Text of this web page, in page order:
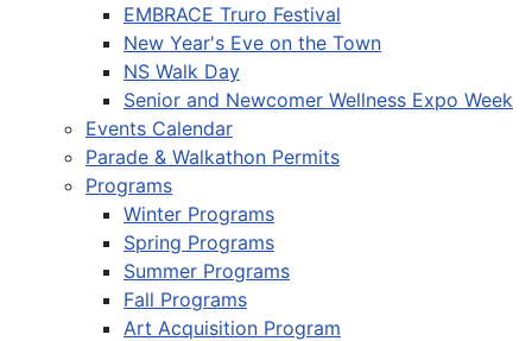
EMBRACE Truro Festival
New Year's Eve on the Town
NS Walk Day
Senior and Newcomer Wellness Expo Week
Events Calendar
Parade & Walkathon Permits
Programs
Winter Programs
Spring Programs
Summer Programs
Fall Programs
Art Acquisition Program